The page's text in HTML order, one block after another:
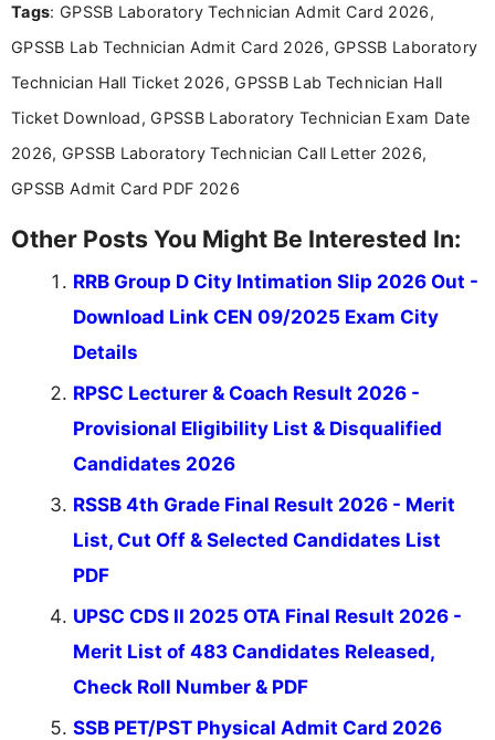
and job seekers make informed decisions
Tags: GPSSB Laboratory Technician Admit Card 2026,
GPSSB Lab Technician Admit Card 2026, GPSSB Laboratory
Technician Hall Ticket 2026, GPSSB Lab Technician Hall
Ticket Download, GPSSB Laboratory Technician Exam Date
2026, GPSSB Laboratory Technician Call Letter 2026,
GPSSB Admit Card PDF 2026
Other Posts You Might Be Interested In:
RRB Group D City Intimation Slip 2026 Out -
Download Link CEN 09/2025 Exam City
Details
RPSC Lecturer & Coach Result 2026 -
Provisional Eligibility List & Disqualified
Candidates 2026
RSSB 4th Grade Final Result 2026 - Merit
List, Cut Off & Selected Candidates List
PDF
UPSC CDS II 2025 OTA Final Result 2026 -
Merit List of 483 Candidates Released,
Check Roll Number & PDF
SSB PET/PST Physical Admit Card 2026